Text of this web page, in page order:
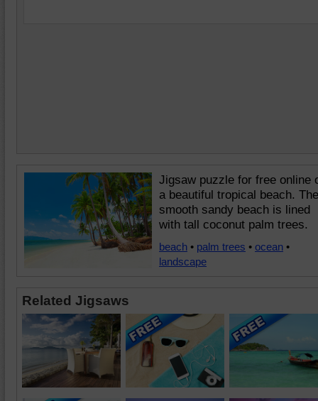
Jigsaw puzzle for free online
a beautiful tropical beach. The
smooth sandy beach is lined
with tall coconut palm trees.
beach • palm trees • ocean •
landscape
Related Jigsaws